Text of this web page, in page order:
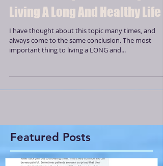
The Most Important Thing For
Living A Long And Healthy Life
I have thought about this topic many times, and
Featured Posts